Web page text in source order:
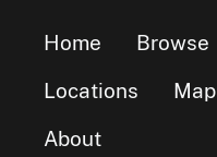
Home Browse
Locations
Map
About